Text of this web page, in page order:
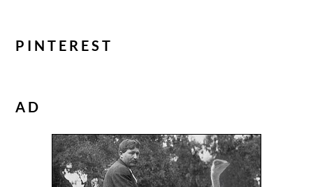
PINTEREST
AD